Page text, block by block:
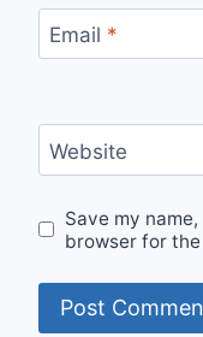
Email *
Website
Save my
browser for